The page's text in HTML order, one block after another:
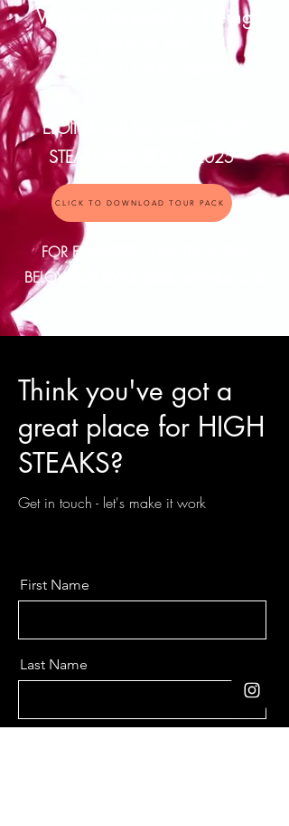
Venue interested in being
ELOINA will be touring HIGH
STEAKS from
2023 - 2025
FOR ENQUIRIES, USE THE FORM
BELOW OR EMAIL
CLICK TO DOWNLOAD TOUR PACK
Think you've got a
great place for HIGH
STEAKS?
Get in touch - let's make it work
First Name
Last Name